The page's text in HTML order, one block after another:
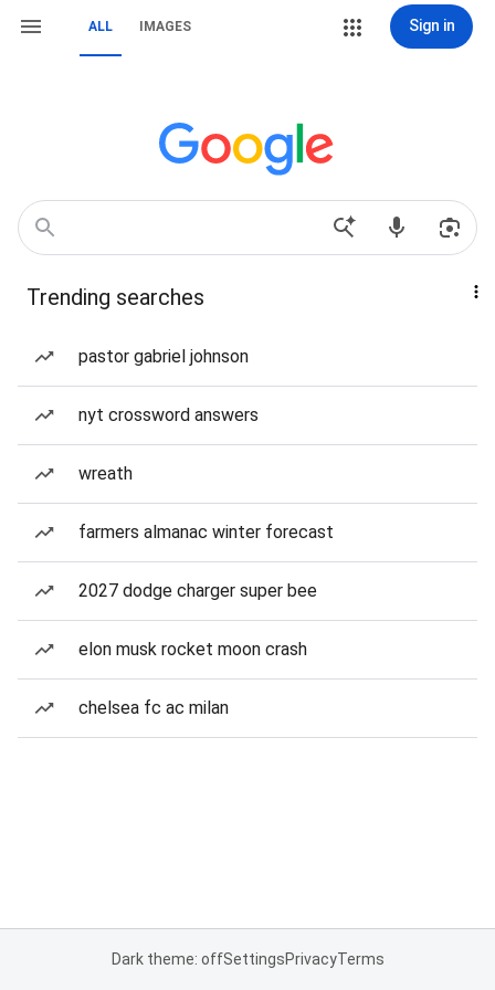
ALL IMAGES Sign in
Trending searches
pastor gabriel johnson
nyt crossword answers
wreath
farmers almanac winter forecast
2027 dodge charger super bee
elon musk rocket moon crash
chelsea fc ac milan
Dark theme: offSettingsPrivacyTerms